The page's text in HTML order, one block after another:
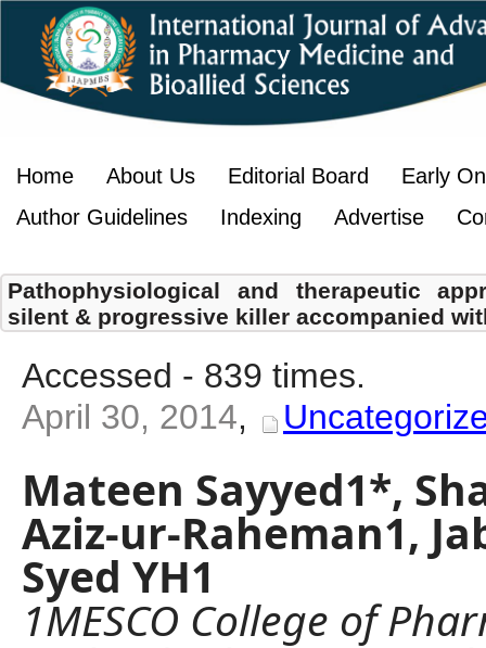
Home About Us Editorial Board
Early
Author Guidelines
Indexing Advertise
Pathophysiological and therapeutic
silent & progressive killer accompanied
Accessed - 839 times.
April 30, 2014,
Mateen Sayyed1*,
Aziz-ur-Raheman1,
Syed YH1
1MESCO College of